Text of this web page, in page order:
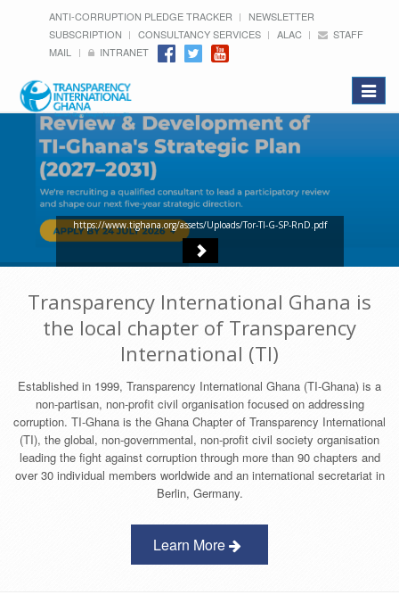
ANTI-CORRUPTION PLEDGE TRACKER
NEWSLETTER
SUBSCRIPTION
CONSULTANCY SERVICES ALAC
STAFF
MAIL
INTRANET
Toggle
https://www.tighana.org/assets/Uploads/Tor-TI-G-SP-RnD.pdf
Transparency International Ghana is
the local chapter of Transparency
International (TI)
Established in 1999, Transparency International Ghana (TI-Ghana) is a
non-partisan, non-profit civil organisation focused on addressing
corruption. TI-Ghana is the Ghana Chapter of Transparency International
(TI), the global, non-governmental, non-profit civil society organisation
leading the fight against corruption through more than 90 chapters and
over 30 individual members worldwide and an international secretariat in
Berlin, Germany.
Learn More